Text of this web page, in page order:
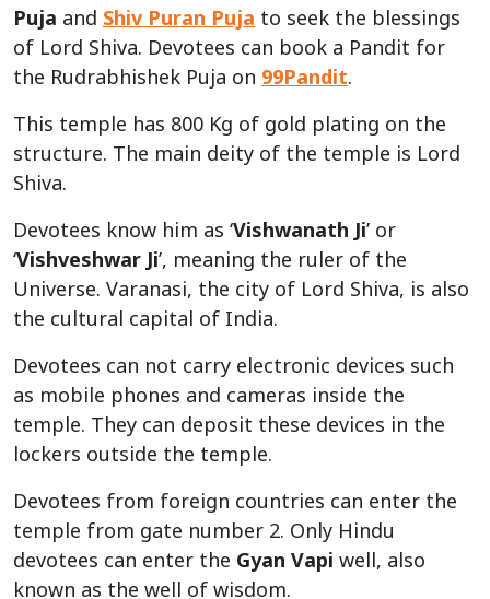
Puja and Shiv Puran Puja to seek the blessings
of Lord Shiva. Devotees can book a Pandit for
the Rudrabhishek Puja on 99Pandit.
This temple has 800 Kg of gold plating on the
structure. The main deity of the temple is Lord
Shiva.
Devotees know him as ‘Vishwanath Ji’ or
‘Vishveshwar Ji’, meaning the ruler of the
Universe. Varanasi, the city of Lord Shiva, is also
the cultural capital of India.
Devotees can not carry electronic devices such
as mobile phones and cameras inside the
temple. They can deposit these devices in the
lockers outside the temple.
Devotees from foreign countries can enter the
temple from gate number 2. Only Hindu
devotees can enter the Gyan Vapi well, also
known as the well of wisdom.